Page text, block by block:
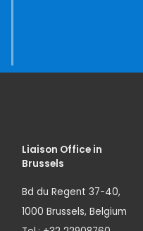
Liaison Office in
Brussels
Bd du Regent 37-40,
1000 Brussels, Belgium